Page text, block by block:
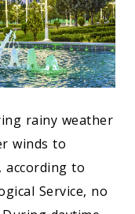
rainy weather
winds to
according to
Service, no